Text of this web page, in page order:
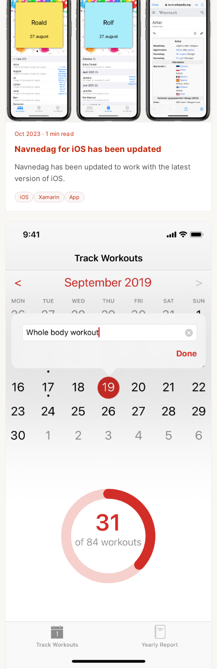
Oct 2023 · 1 min read
Navnedag for iOS has been updated
Navnedag has been updated to work with the latest
version of iOS.
iOS Xamarin App